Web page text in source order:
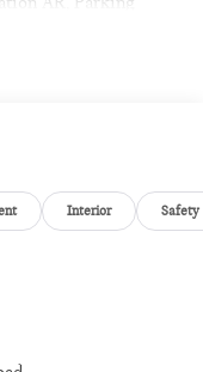
Remote
and Ferman
Interior Safety